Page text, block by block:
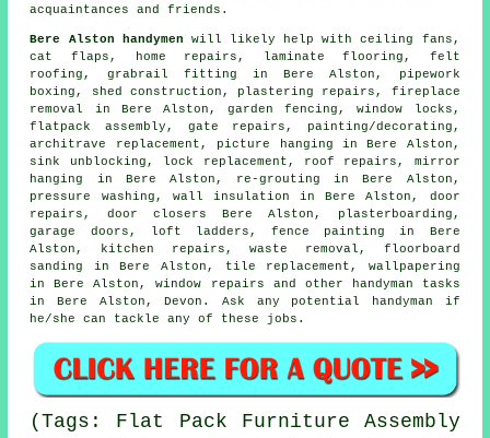
acquaintances and friends.
Bere Alston handymen will likely help with ceiling fans,
cat flaps , home repairs, laminate flooring , felt
roofing, grabrail fitting in Bere Alston, pipework
boxing, shed construction, plastering repairs, fireplace
removal in Bere Alston, garden fencing, window locks,
flatpack assembly , gate repairs, painting/decorating ,
architrave replacement, picture hanging in Bere Alston,
sink unblocking, lock replacement, roof repairs, mirror
hanging in Bere Alston, re-grouting in Bere Alston,
pressure washing, wall insulation in Bere Alston, door
repairs, door closers Bere Alston, plasterboarding,
garage doors, loft ladders, fence painting in Bere
Alston, kitchen repairs,waste removal , floorboard
sanding in Bere Alston, tile replacement, wallpapering
in Bere Alston, window repairs and other
handyman tasks
in Bere Alston,Devon . Ask any potential handyman if
he/she can tackle any of these jobs .
(Tags: Flat Pack Furniture Assembly